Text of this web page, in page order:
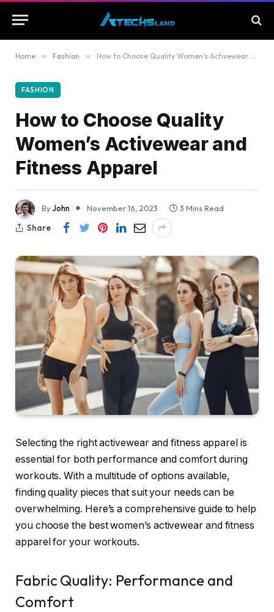
Home » Fashion » How to Choose Quality Women’s Activewear and Fitness Apparel
FASHION
How to Choose Quality
Women’s Activewear and
Fitness Apparel
ByJohn November 16, 2023
3 Mins Read
Share
Selecting the right activewear and fitness apparel is
essential for both performance and comfort during
workouts. With a multitude of options available,
finding quality pieces that suit your needs can be
overwhelming. Here’s a comprehensive guide to help
you choose the best women’s activewear and fitness
apparel for your workouts.
Fabric Quality: Performance and
Comfort